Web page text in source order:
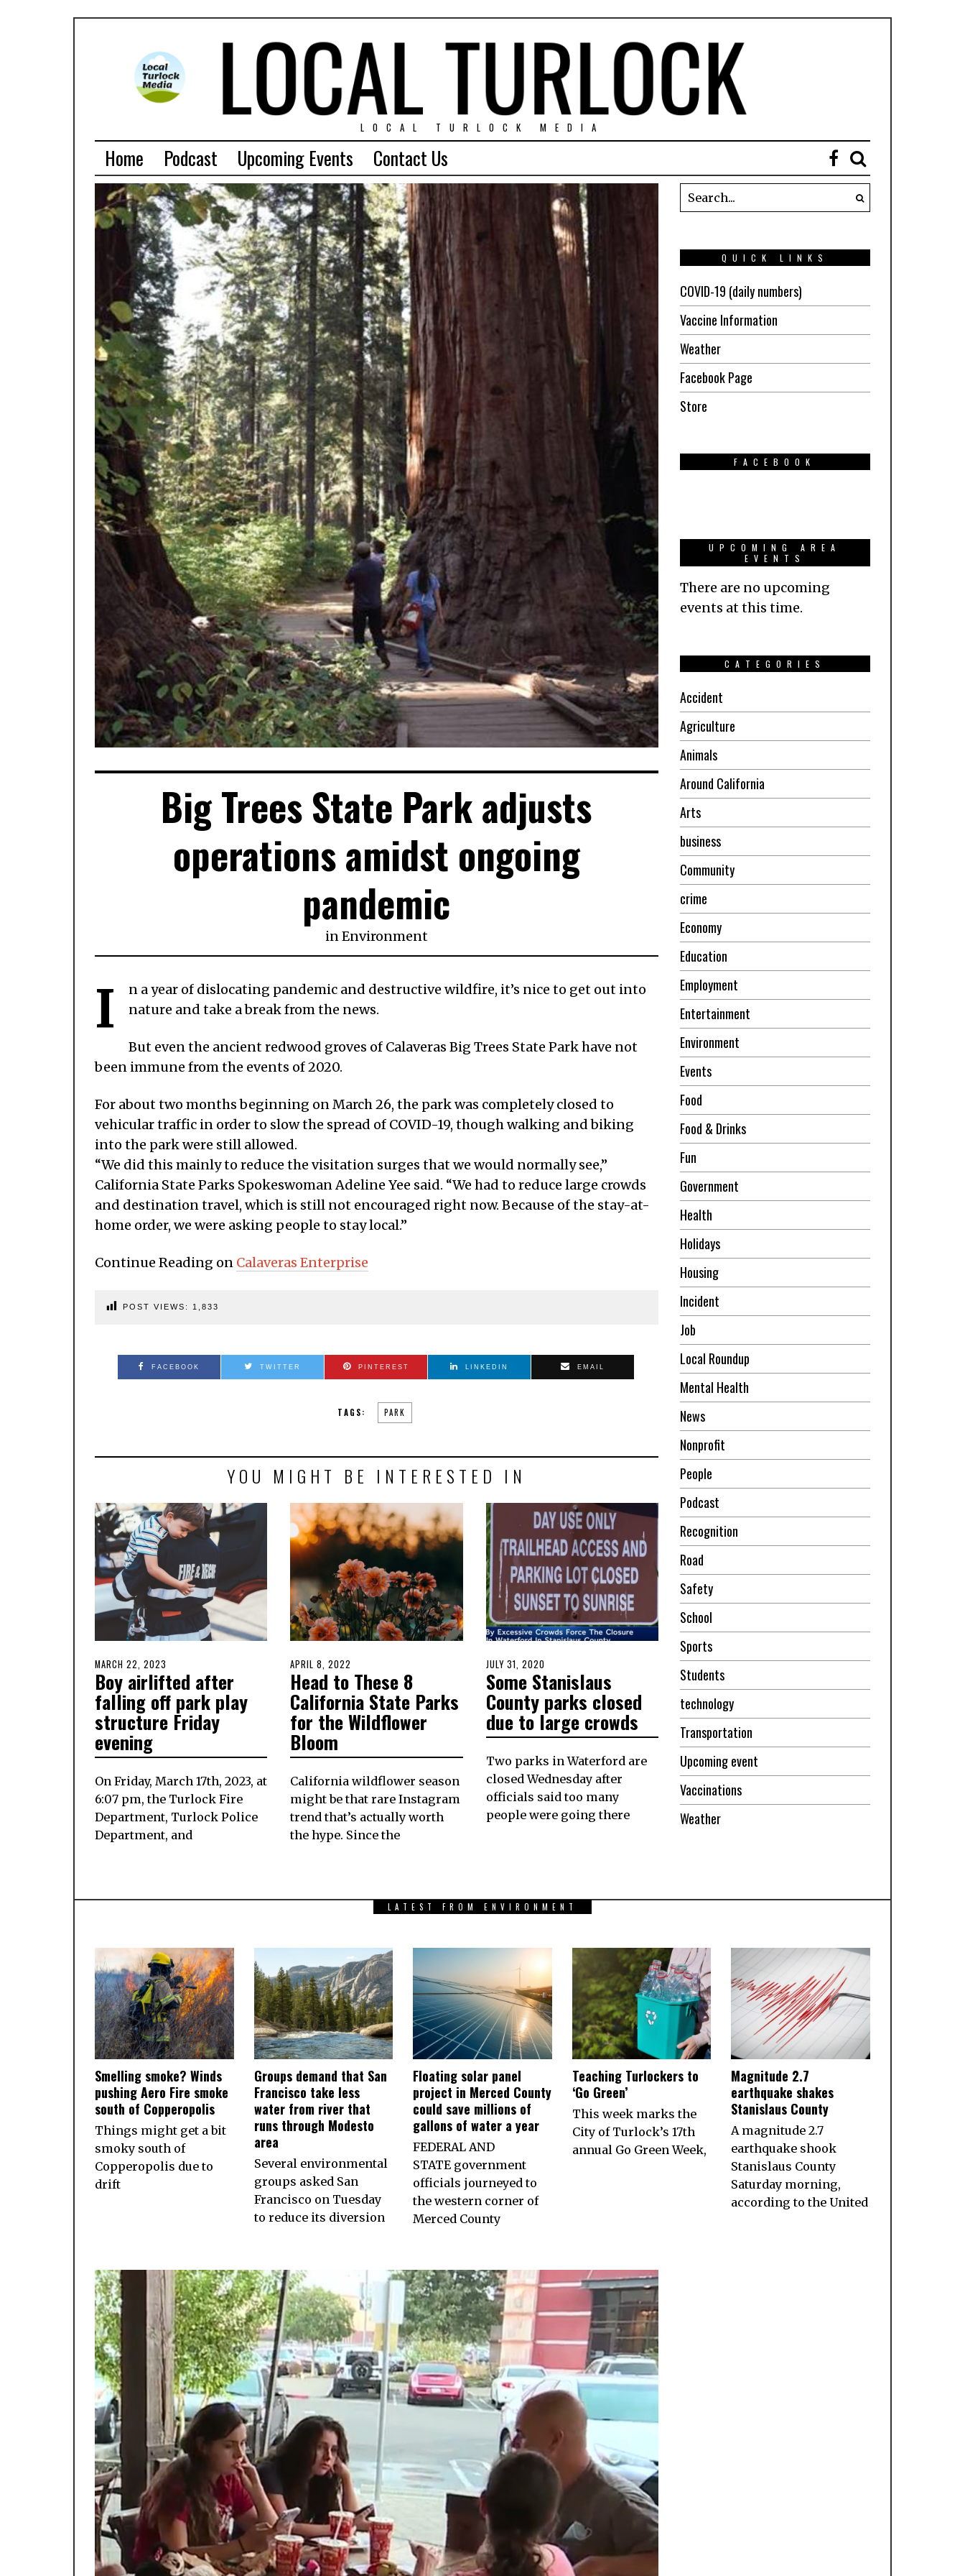
LOCAL TURLOCK MEDIA
Home Podcast Upcoming Events Contact Us
Big Trees State Park adjusts
operations amidst ongoing
pandemic
inEnvironment
I
n a year of dislocating pandemic and destructive wildfire, it’s nice to get out into
nature and take a break from the news.
But even the ancient redwood groves of Calaveras Big Trees State Park have not
been immune from the events of 2020.
For about two months beginning on March 26, the park was completely closed to
vehicular traffic in order to slow the spread of COVID-19, though walking and biking
into the park were still allowed.
“We did this mainly to reduce the visitation surges that we would normally see,”
California State Parks Spokeswoman Adeline Yee said. “We had to reduce large crowds
and destination travel, which is still not encouraged right now. Because of the stay-at-
home order, we were asking people to stay local.”
Continue Reading on Calaveras Enterprise
POST VIEWS: 1,833
FACEBOOK TWITTER PINTEREST LINKEDIN EMAIL
TAGS: PARK
YOU MIGHT BE INTERESTED IN
POSTED
ON
MARCH 22, 2023
21,
2023
Boy airlifted after
falling off park play
structure Friday
evening
On Friday, March 17th, 2023, at
6:07 pm, the Turlock Fire
Department, Turlock Police
Department, and
POSTED
ON
APRIL 8, 2022
8,
2022
Head to These 8
California State Parks
for the Wildflower
Bloom
California wildflower season
might be that rare Instagram
trend that’s actually worth
the hype. Since the
POSTED
ON
JULY 31, 2020
31,
2020
Some Stanislaus
County parks closed
due to large crowds
Two parks in Waterford are
closed Wednesday after
officials said too many
people were going there
QUICK LINKS
COVID-19 (daily numbers)
Vaccine Information
Weather
Facebook Page
Store
FACEBOOK
UPCOMING AREA
EVENTS
There are no upcoming
events at this time.
CATEGORIES
Accident
Agriculture
Animals
Around California
Arts
business
Community
crime
Economy
Education
Employment
Entertainment
Environment
Events
Food
Food & Drinks
Fun
Government
Health
Holidays
Housing
Incident
Job
Local Roundup
Mental Health
News
Nonprofit
People
Podcast
Recognition
Road
Safety
School
Sports
Students
technology
Transportation
Upcoming event
Vaccinations
Weather
LATEST FROM ENVIRONMENT
Smelling smoke? Winds
pushing Aero Fire smoke
south of Copperopolis
Things might get a bit
smoky south of
Copperopolis due to
drift
Groups demand that San
Francisco take less
water from river that
runs through Modesto
area
Several environmental
groups asked San
Francisco on Tuesday
to reduce its diversion
Floating solar panel
project in Merced County
could save millions of
gallons of water a year
FEDERAL AND
STATE government
officials journeyed to
the western corner of
Merced County
Teaching Turlockers to
‘Go Green’
This week marks the
City of Turlock’s 17th
annual Go Green Week,
Magnitude 2.7
earthquake shakes
Stanislaus County
A magnitude 2.7
earthquake shook
Stanislaus County
Saturday morning,
according to the United